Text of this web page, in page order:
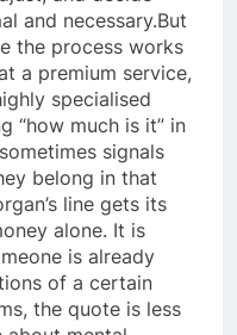
and necessary.But
the process works
a premium service,
specialised
“how much is it” in
signals
belong in that
line gets its
alone. It is
is already
of a certain
the quote is less